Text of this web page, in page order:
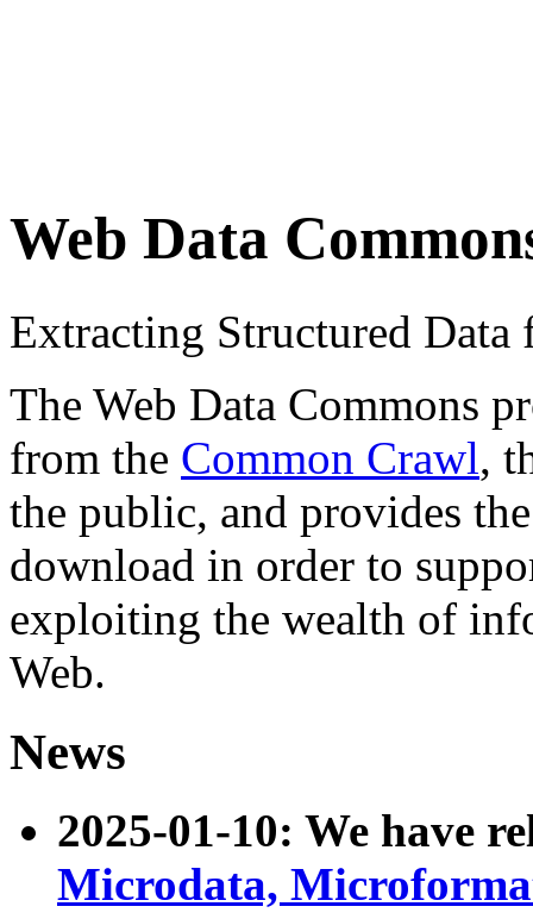
Web Data
Extracting Structured
The Web Data Commons
from the Common Crawl,
the public, and provides
download in order to
exploiting the wealth of
Web.
News
2025-01-10: We have
Microdata,